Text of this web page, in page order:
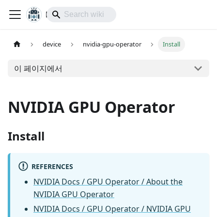
lol-IoT
device nvidia-gpu-operator Install
이 페이지에서
NVIDIA GPU Operator
Install
REFERENCES
NVIDIA Docs / GPU Operator / About the
NVIDIA GPU Operator
NVIDIA Docs / GPU Operator / NVIDIA GPU